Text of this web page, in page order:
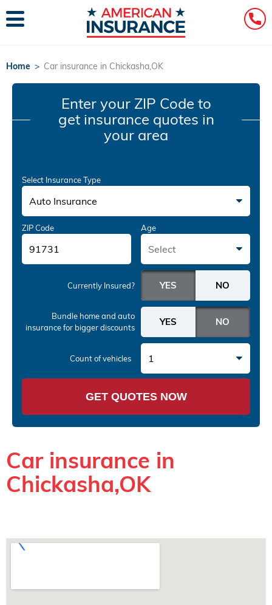
Home > Car insurance in Chickasha,OK
Enter your ZIP Code to
get insurance quotes in
your area
Select Insurance Type
Auto Insurance
ZIP Code Age
Select
Currently Insured?
Bundle home and auto
insurancefor bigger discounts
Count of vehicles 1
GET QUOTES NOW
Car insurance in
Chickasha,OK